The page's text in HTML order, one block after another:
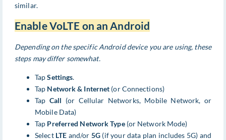
similar.
Enable VoLTE on an Android
Depending on the specific Android device you are using, these
steps may differ somewhat.
TapSettings.
Tap Network & Internet (or Connections)
Tap Call (or Cellular Networks, Mobile Network, or
Mobile Data)
Tap Preferred Network Type(or Network Mode)
Select LTE and/or 5G (if your data plan includes 5G) and